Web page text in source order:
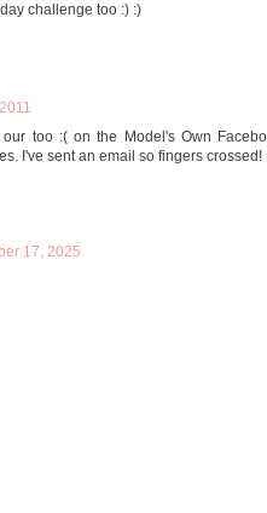
challenge too :) :)
too :( on the Model's Own
I've sent an email so fingers crossed!
17, 2025